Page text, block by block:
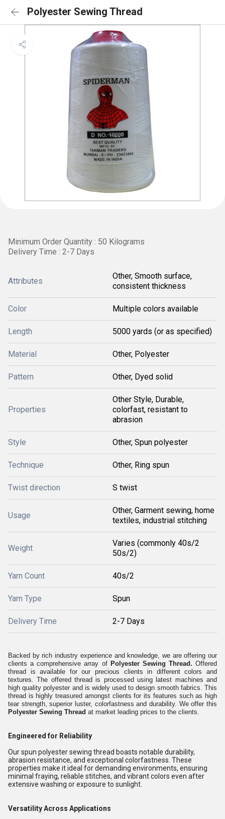
Polyester Sewing Thread
Minimum Order Quantity : 50 Kilograms
Delivery Time : 2-7 Days
Attributes
Other, Smooth surface,
consistent thickness
Color Multiple colors available
Length 5000 yards (or as specified)
Material Other, Polyester
Pattern Other, Dyed solid
Properties
Other Style, Durable,
colorfast, resistant to
abrasion
Style Other, Spun polyester
Technique Other, Ring spun
Twist direction S twist
Usage
Other, Garment sewing, home
textiles, industrial stitching
Weight
Varies (commonly 40s/2
50s/2)
Yarn Count 40s/2
Yarn Type Spun
Delivery Time 2-7 Days
Backed by rich industry experience and knowledge, we are offering our
clients a comprehensive array of Polyester Sewing Thread. Offered
thread is available for our precious clients in different colors and
textures. The offered thread is processed using latest machines and
high quality polyester and is widely used to design smooth fabrics. This
thread is highly treasured amongst clients for its features such as high
tear strength, superior luster, colorfastness and durability. We offer this
Polyester Sewing Thread at market leading prices to the clients.
Engineered for Reliability
Our spun polyester sewing thread boasts notable durability,
abrasion resistance, and exceptional colorfastness. These
properties make it ideal for demanding environments, ensuring
minimal fraying, reliable stitches, and vibrant colors even after
extensive washing or exposure to sunlight.
Versatility Across Applications